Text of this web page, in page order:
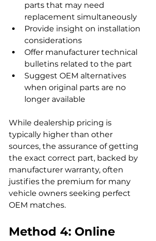
parts that may need
replacement simultaneously
Provide insight on installation
considerations
Offer manufacturer technical
bulletins related to the part
Suggest OEM alternatives
when original parts are no
longer available
While dealership pricing is
typically higher than other
sources, the assurance of getting
the exact correct part, backed by
manufacturer warranty, often
justifies the premium for many
vehicle owners seeking perfect
OEM matches.
Method 4: Online